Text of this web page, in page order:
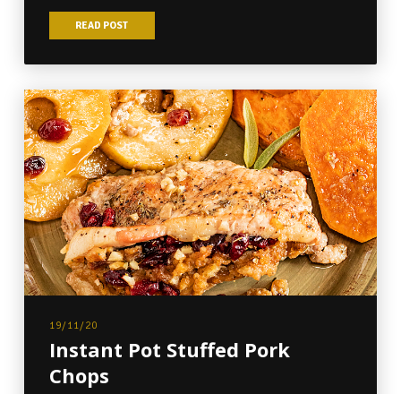
READ POST
19/11/20
Instant Pot Stuffed Pork
Chops